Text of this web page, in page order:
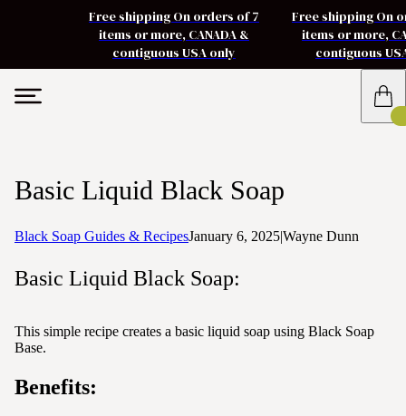
Free shipping On orders of 7
items or more, CANADA &
contiguous USA only
Free shipping On
items or more,
contiguous
Basic Liquid Black Soap
Black Soap Guides & RecipesJanuary 6, 2025|Wayne Dunn
Basic Liquid Black Soap:
This simple recipe creates a basic liquid soap using Black Soap
Base.
Benefits: